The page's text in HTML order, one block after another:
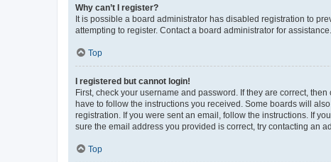
Why can’t I register?
It is possible a board administrator has disabled registration to
attempting to register. Contact a board administrator for assistance.
Top
I registered but cannot login!
First, check your username and password. If they are correct,
have to follow the instructions you received. Some boards will
registration. If you were sent an email, follow the instructions. If
sure the email address you provided is correct, try contacting an
Top